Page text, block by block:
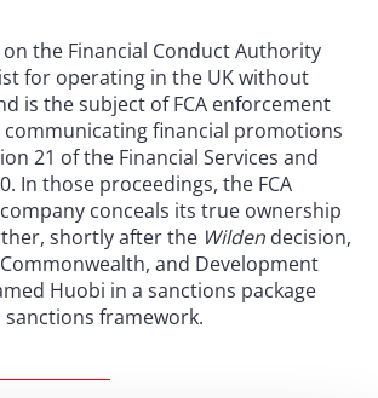
the Financial Conduct Authority
for operating in the UK without
is the subject of FCA enforcement
financial promotions
21 of the Financial Services and
In those proceedings, the FCA
conceals its true ownership
shortly after the Wilden decision,
and Development
Huobi in a sanctions package
sanctions framework.